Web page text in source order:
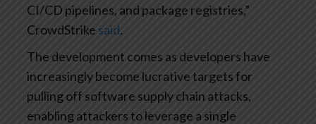
CI/CD pipelines, and package registries,”
CrowdStrike said.
The development comes as developers have
increasingly become lucrative targets for
pulling off software supply chain attacks,
enabling attackers to leverage a single